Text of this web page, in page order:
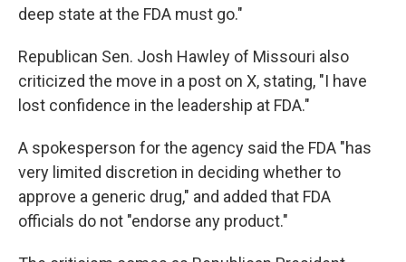
deep state at the FDA must go."
Republican Sen. Josh Hawley of Missouri also
criticized the move in a post on X, stating, "I have
lost confidence in the leadership at FDA."
A spokesperson for the agency said the FDA "has
very limited discretion in deciding whether to
approve a generic drug," and added that FDA
officials do not "endorse any product."